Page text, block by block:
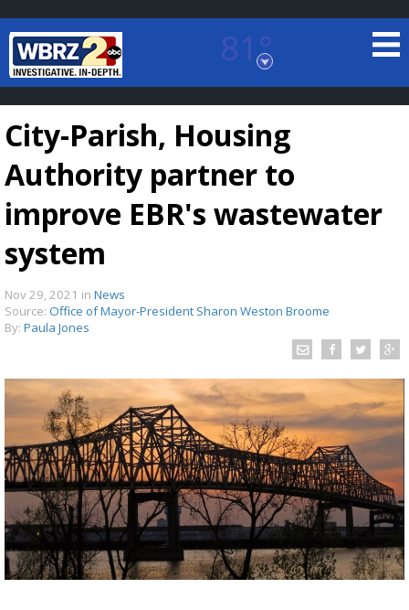
81°
Baton Rouge, Louisiana
7 DAY FORECAST
A discarded SpaceX rocket is on a high-
speed collision course with the Moon
City-Parish, Housing
Authority partner to
improve EBR's wastewater
system
Nov 29, 2021 in News
Source: Office of Mayor-President Sharon Weston Broome
By: Paula Jones